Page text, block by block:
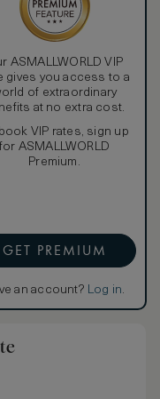
ASMALLWORLD VIP
gives you access to a
of extraordinary
at no extra cost.
book VIP rates, sign up
for ASMALLWORLD
Premium.
GET PREMIUM
an account? Log in.